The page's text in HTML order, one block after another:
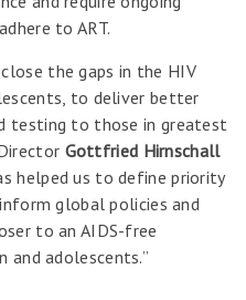
to ART.
the gaps in the HIV
to deliver better
testing to those in greatest
Gottfried Hirnschall
helped us to define priority
global policies and
to an AIDS-free
adolescents.”